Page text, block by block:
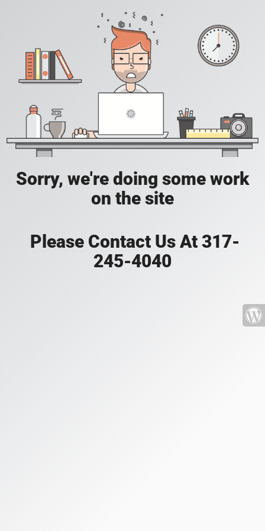
Sorry, we're doing some work
on the site
Please Contact Us At 317-
245-4040